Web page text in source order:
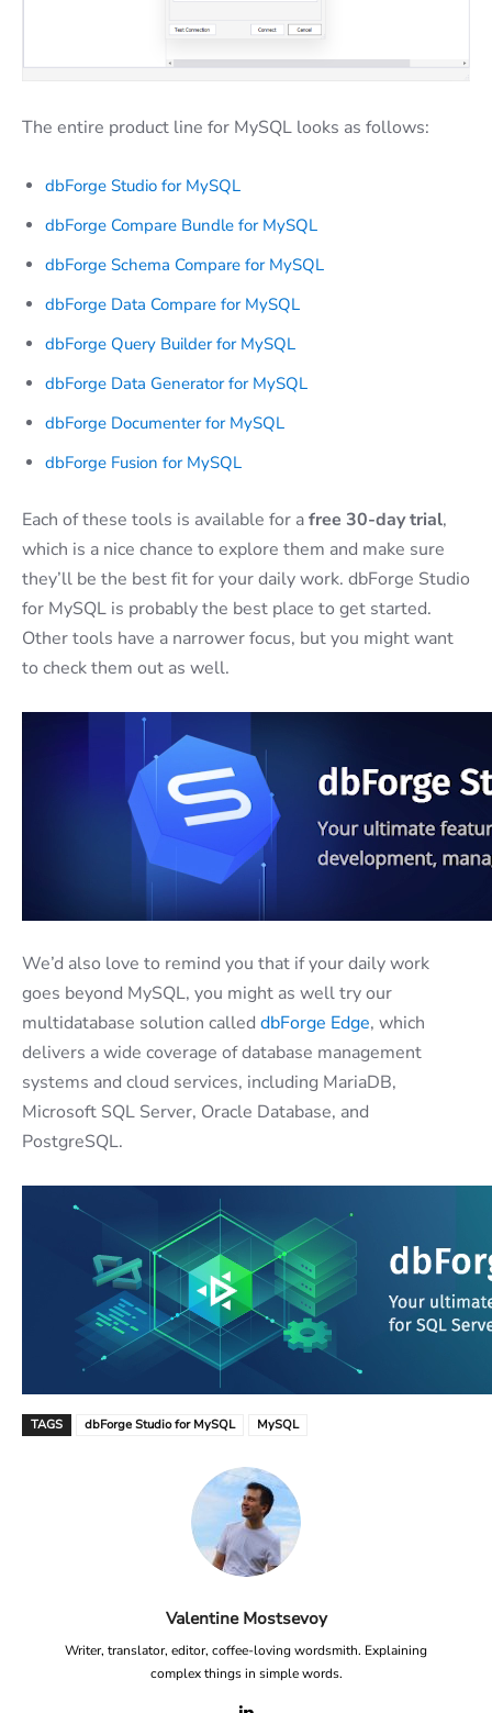
The entire product line for MySQL looks as follows:
dbForge Studio for MySQL
dbForge Compare Bundle for MySQL
dbForge Schema Compare for MySQL
dbForge Data Compare for MySQL
dbForge Query Builder for MySQL
dbForge Data Generator for MySQL
dbForge Documenter for MySQL
dbForge Fusion for MySQL
Each of these tools is available for afree 30-day trial,
which is a nice chance to explore them and make sure
they’ll be the best fit for your daily work. dbForge Studio
for MySQL is probably the best place to get started.
Other tools have a narrower focus, but you might want
to check them out as well.
We’d also love to remind you that if your daily work
goes beyond MySQL, you might as well try our
multidatabase solution called dbForge Edge, which
delivers a wide coverage of database management
systems and cloud services, including MariaDB,
Microsoft SQL Server, Oracle Database, and
PostgreSQL.
TAGS dbForge Studio for MySQL MySQL
Valentine Mostsevoy
Writer, translator, editor, coffee-loving wordsmith. Explaining
complex things in simple words.